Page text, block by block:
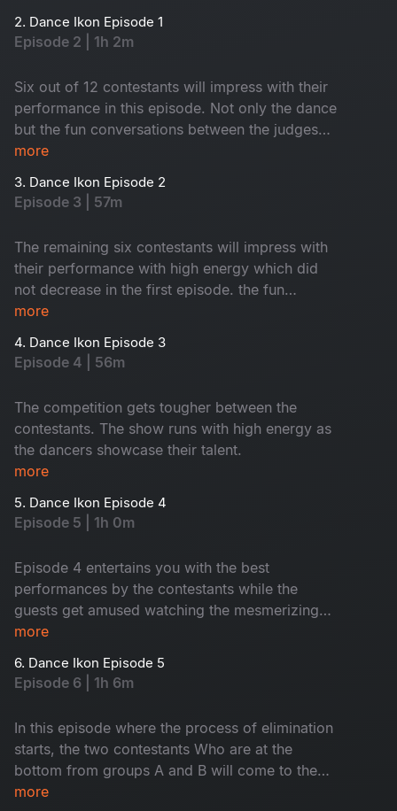
2. Dance Ikon Episode 1
Episode 2 | 1h 2m
Six out of 12 contestants will impress with their
performance in this episode. Not only the dance
but the fun conversations between the judges
and co-owners will keep you entertained.
more
3. Dance Ikon Episode 2
Episode 3 | 57m
The remaining six contestants will impress with
their performance with high energy which did
not decrease in the first episode. the fun
between the co-owners and the judges will keep
more
4. Dance Ikon Episode 3
Episode 4 | 56m
The competition gets tougher between the
contestants. The show runs with high energy as
the dancers showcase their talent.
more
5. Dance Ikon Episode 4
Episode 5 | 1h 0m
Episode 4 entertains you with the best
performances by the contestants while the
guests get amused watching the mesmerizing
dance moves.
more
6. Dance Ikon Episode 5
Episode 6 | 1h 6m
In this episode where the process of elimination
starts, the two contestants Who are at the
bottom from groups A and B will come to the
elimination round. In this round, the interesting
more